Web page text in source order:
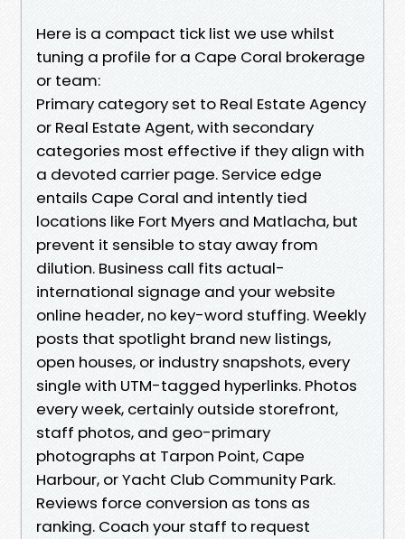
Here is a compact tick list we use whilst
tuning a profile for a Cape Coral brokerage
or team:
Primary category set to Real Estate Agency
or Real Estate Agent, with secondary
categories most effective if they align with
a devoted carrier page. Service edge
entails Cape Coral and intently tied
locations like Fort Myers and Matlacha, but
prevent it sensible to stay away from
dilution. Business call fits actual-
international signage and your website
online header, no key-word stuffing. Weekly
posts that spotlight brand new listings,
open houses, or industry snapshots, every
single with UTM-tagged hyperlinks. Photos
every week, certainly outside storefront,
staff photos, and geo-primary
photographs at Tarpon Point, Cape
Harbour, or Yacht Club Community Park.
Reviews force conversion as tons as
ranking. Coach your staff to request